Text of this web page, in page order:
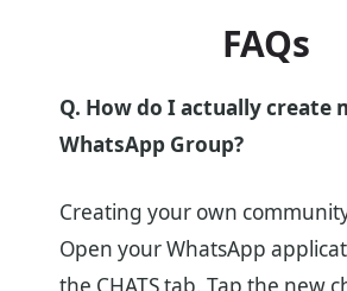
FAQs
Q. How do I actually create
WhatsApp Group?
Creating your own
Open your WhatsApp
the CHATS tab. Tap the new